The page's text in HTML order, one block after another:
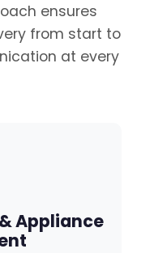
ensures
from start to
at every
Appliance